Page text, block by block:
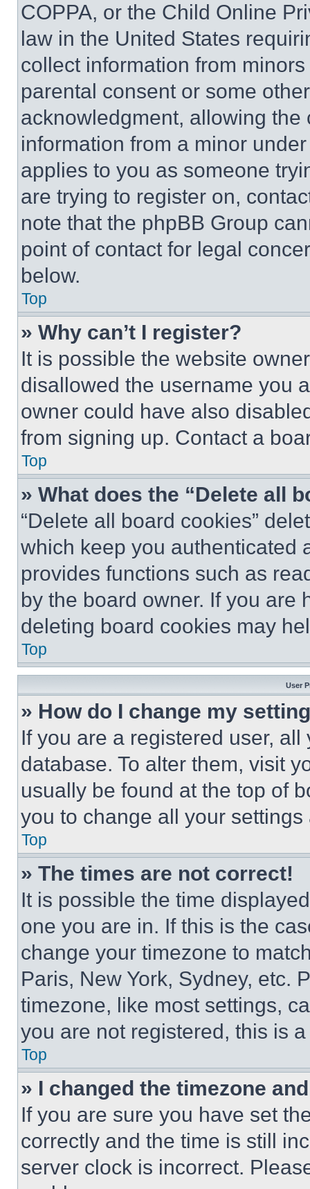
COPPA, or the Child Online
law in the United States
collect information from
parental consent or some
acknowledgment, allowing
information from a minor
applies to you as someone
are trying to register on,
note that the phpBB Group
point of contact for legal
below.
Top
» Why can’t I register?
It is possible the website
disallowed the username you
owner could have also
from signing up. Contact a
Top
» What does the “Delete all
“Delete all board cookies”
which keep you authenticated
provides functions such as
by the board owner. If you are
deleting board cookies may
Top
User
» How do I change my
If you are a registered user,
database. To alter them, visit
usually be found at the top of
you to change all your
Top
» The times are not correct!
It is possible the time
one you are in. If this is the
change your timezone to
Paris, New York, Sydney, etc.
timezone, like most settings,
you are not registered, this is
Top
» I changed the timezone
If you are sure you have set
correctly and the time is still
server clock is incorrect.